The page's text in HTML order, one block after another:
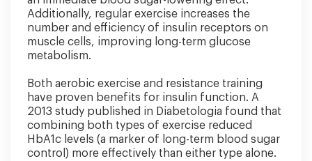
Additionally, regular exercise increases the
number and efficiency of insulin receptors on
muscle cells, improving long-term glucose
metabolism.
Both aerobic exercise and resistance training
have proven benefits for insulin function. A
2013 study published in Diabetologia found that
combining both types of exercise reduced
HbA1c levels (a marker of long-term blood sugar
control) more effectively than either type alone.